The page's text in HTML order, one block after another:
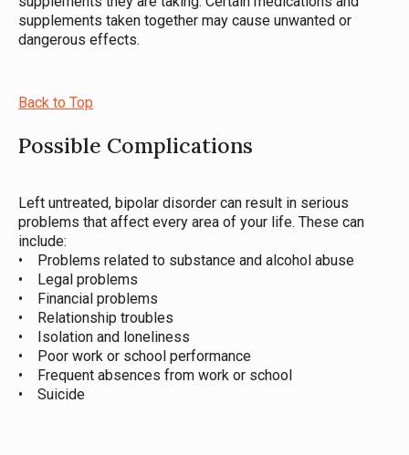
supplements taken together may cause unwanted or
dangerous effects.
Back to Top
Possible Complications
Left untreated, bipolar disorder can result in serious
problems that affect every area of your life. These can
include:
• Problems related to substance and alcohol abuse
• Legal problems
• Financial problems
• Relationship troubles
• Isolation and loneliness
• Poor work or school performance
• Frequent absences from work or school
• Suicide